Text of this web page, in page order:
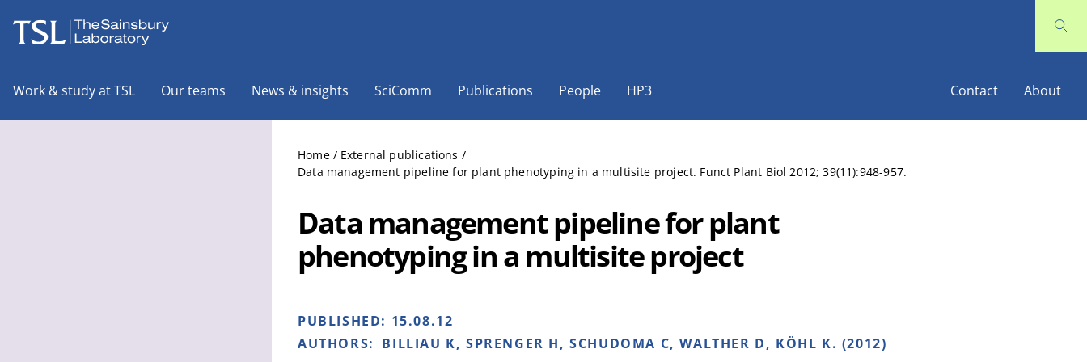
Work & study at TSL Our teams News & insights SciComm Publications People HP3 Contact About
Home / External publications /
Data management pipeline for plant phenotyping in a multisite project. Funct Plant Biol 2012; 39(11):948-957.
Data management pipeline for plant
phenotyping in a multisite project
PUBLISHED: 15.08.12
AUTHORS: BILLIAU K, SPRENGER H, SCHUDOMA C, WALTHER D, KÖHL K. (2012)